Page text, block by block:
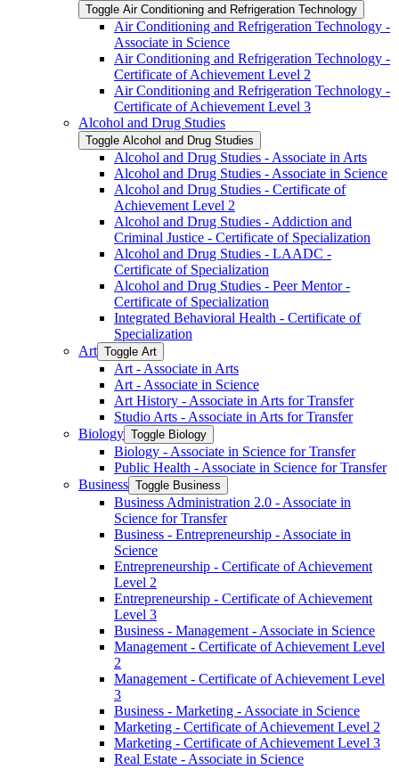
Toggle Air Conditioning and Refrigeration Technology
Air Conditioning and Refrigeration Technology -​
Associate in Science
Air Conditioning and Refrigeration Technology -​
Certificate of Achievement Level 2
Air Conditioning and Refrigeration Technology -​
Certificate of Achievement Level 3
Alcohol and Drug Studies
Toggle Alcohol and Drug Studies
Alcohol and Drug Studies -​ Associate in Arts
Alcohol and Drug Studies -​ Associate in Science
Alcohol and Drug Studies -​ Certificate of
Achievement Level 2
Alcohol and Drug Studies -​ Addiction and
Criminal Justice -​ Certificate of Specialization
Alcohol and Drug Studies -​ LAADC -​
Certificate of Specialization
Alcohol and Drug Studies -​ Peer Mentor -​
Certificate of Specialization
Integrated Behavioral Health -​ Certificate of
Specialization
Art Toggle Art
Art -​ Associate in Arts
Art -​ Associate in Science
Art History -​ Associate in Arts for Transfer
Studio Arts -​ Associate in Arts for Transfer
Biology Toggle Biology
Biology -​ Associate in Science for Transfer
Public Health -​ Associate in Science for Transfer
Business Toggle Business
Business Administration 2.0 -​ Associate in
Science for Transfer
Business -​ Entrepreneurship -​ Associate in
Science
Entrepreneurship -​ Certificate of Achievement
Level 2
Entrepreneurship -​ Certificate of Achievement
Level 3
Business -​ Management -​ Associate in Science
Management -​ Certificate of Achievement Level
2
Management -​ Certificate of Achievement Level
3
Business -​ Marketing -​ Associate in Science
Marketing -​ Certificate of Achievement Level 2
Marketing -​ Certificate of Achievement Level 3
Real Estate -​ Associate in Science